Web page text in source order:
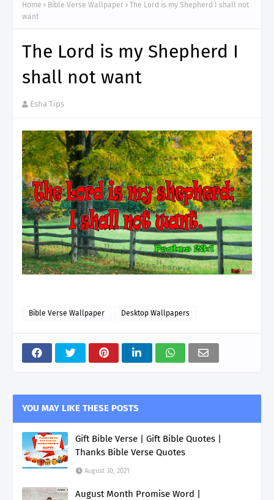
Home Bible Verse Wallpaper
The Lord is my Shepherd I shall not
want
The Lord is my Shepherd I
shall not want
Esha Tips
Bible Verse Wallpaper Desktop Wallpapers
YOU MAY LIKE THESE POSTS
Gift Bible Verse | Gift Bible Quotes |
Thanks Bible Verse Quotes
August 30, 2021
August Month Promise Word |